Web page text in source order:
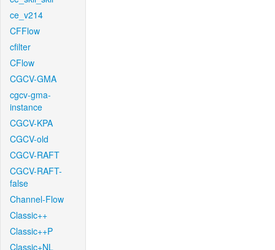
ce_v214
CFFlow
cfilter
CFlow
CGCV-GMA
cgcv-gma-
instance
CGCV-KPA
CGCV-old
CGCV-RAFT
CGCV-RAFT-
false
Channel-Flow
Classic++
Classic++P
Classic+NL